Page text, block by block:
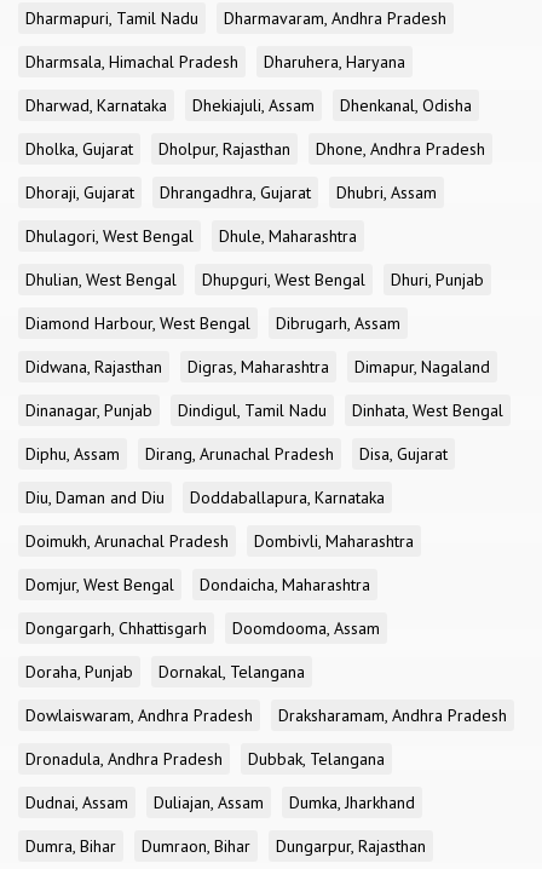
Dharmapuri, Tamil Nadu
Dharmavaram, Andhra Pradesh
Dharmsala, Himachal Pradesh
Dharuhera, Haryana
Dharwad, Karnataka
Dhekiajuli, Assam
Dhenkanal, Odisha
Dholka, Gujarat
Dholpur, Rajasthan
Dhone, Andhra Pradesh
Dhoraji, Gujarat
Dhrangadhra, Gujarat
Dhubri, Assam
Dhulagori, West Bengal
Dhule, Maharashtra
Dhulian, West Bengal
Dhupguri, West Bengal
Dhuri, Punjab
Diamond Harbour, West Bengal
Dibrugarh, Assam
Didwana, Rajasthan
Digras, Maharashtra
Dimapur, Nagaland
Dinanagar, Punjab
Dindigul, Tamil Nadu
Dinhata, West Bengal
Diphu, Assam
Dirang, Arunachal Pradesh
Disa, Gujarat
Diu, Daman and Diu
Doddaballapura, Karnataka
Doimukh, Arunachal Pradesh
Dombivli, Maharashtra
Domjur, West Bengal
Dondaicha, Maharashtra
Dongargarh, Chhattisgarh
Doomdooma, Assam
Doraha, Punjab
Dornakal, Telangana
Dowlaiswaram, Andhra Pradesh
Draksharamam, Andhra Pradesh
Dronadula, Andhra Pradesh
Dubbak, Telangana
Dudnai, Assam
Duliajan, Assam
Dumka, Jharkhand
Dumra, Bihar
Dumraon, Bihar
Dungarpur, Rajasthan